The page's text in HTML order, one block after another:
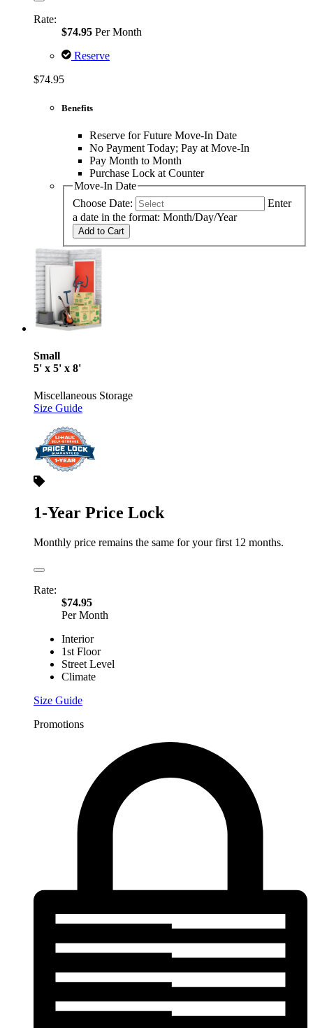
Rate:
$74.95 Per Month
Reserve
$74.95
Benefits
Reserve for Future Move-In Date
No Payment Today; Pay at Move-In
Pay Month to Month
Purchase Lock at Counter
Move-In Date
Choose Date:
Enter
a date in the format: Month/Day/Year
Add to Cart
Small
5' x 5' x 8'
Miscellaneous Storage
Size Guide
1-Year Price Lock
Monthly price remains the same for your first 12 months.
Rate:
$74.95
Per Month
Interior
1st Floor
Street Level
Climate
Size Guide
Promotions